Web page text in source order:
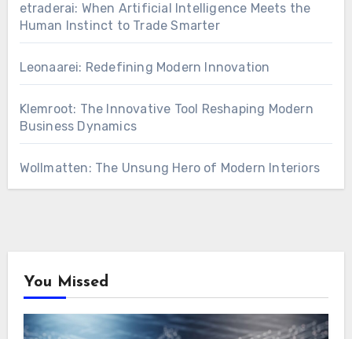
etraderai: When Artificial Intelligence Meets the
Human Instinct to Trade Smarter
Leonaarei: Redefining Modern Innovation
Klemroot: The Innovative Tool Reshaping Modern
Business Dynamics
Wollmatten: The Unsung Hero of Modern Interiors
You Missed